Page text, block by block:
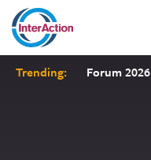
Trending: Forum 2026